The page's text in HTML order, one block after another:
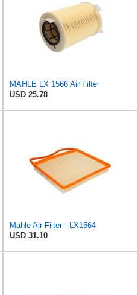
MAHLE LX 1566 Air Filter
USD 25.78
Mahle Air Filter - LX1564
USD 31.10